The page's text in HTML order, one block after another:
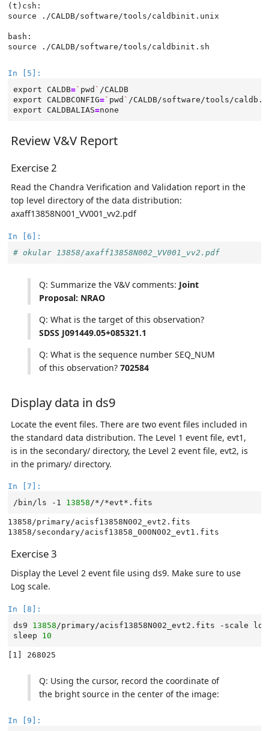
(t)csh:
source ./CALDB/software/tools/caldbinit.unix
bash:
source ./CALDB/software/tools/caldbinit.sh
In [5]:
export
CALDB=` pwd `
export
CALDBCONFIG=` pwd `
export
CALDBALIAS=
Review V&V Report
Exercise 2
Read the Chandra Verification and Validation report in the
top level directory of the data distribution:
axaff13858N001_VV001_vv2.pdf
In [6]:
# okular 13858/axaff13858N002_VV001_vv2.pdf
Q: Summarize the V&V comments: Joint
Proposal: NRAO
Q: What is the target of this observation?
SDSS J091449.05+085321.1
Q: What is the sequence number SEQ_NUM
of this observation? 702584
Display data in ds9
Locate the event files. There are two event files included in
the standard data distribution. The Level 1 event file, evt1,
is in the secondary/ directory, the Level 2 event file, evt2, is
in the primary/ directory.
In [7]:
/bin/ls
-1 13858
13858/primary/acisf13858N002_evt2.fits
Exercise 3
Display the Level 2 event file using ds9. Make sure to use
Log scale.
In [8]:
ds9
13858 /primary/acisf13858N002_evt2.fits -scale
log
sleep
10
Q: Using the cursor, record the coordinate of
the bright source in the center of the image:
In [9]: